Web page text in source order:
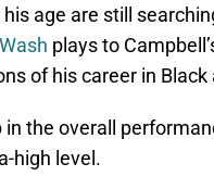
age are still
plays to
of his career in Black
the overall
high level.